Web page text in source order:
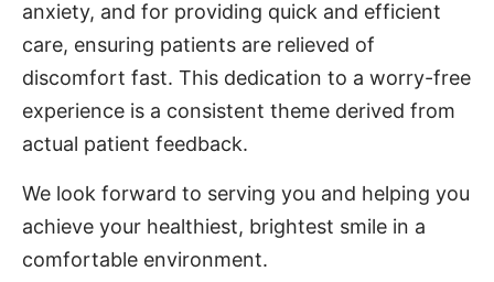
anxiety, and for providing quick and efficient
care, ensuring patients are relieved of
discomfort fast. This dedication to a worry-free
experience is a consistent theme derived from
actual patient feedback.
We look forward to serving you and helping you
achieve your healthiest, brightest smile in a
comfortable environment.